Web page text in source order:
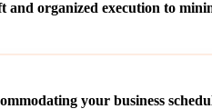
organized execution to
your business